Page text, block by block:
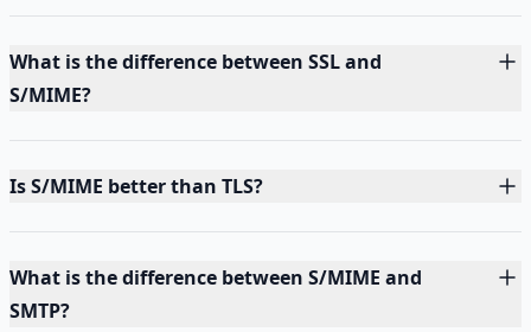
What is the difference between SSL and
S/MIME?
Is S/MIME better than TLS?
What is the difference between S/MIME and
SMTP?